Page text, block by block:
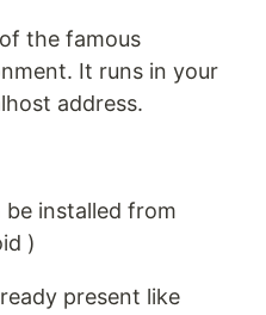
the famous
It runs in your
address.
be installed from
)
present like